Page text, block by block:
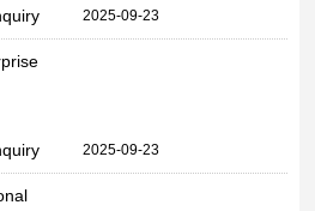
2025-09-23
2025-09-23